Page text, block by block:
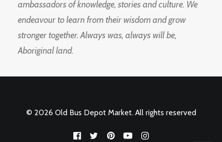
ambassadors of knowledge, stories and culture. We
endeavour to learn from their wisdom and grow
stronger together. Always was, always will be,
Aboriginal land.
© 2026 Old Bus Depot Market. All rights reserved